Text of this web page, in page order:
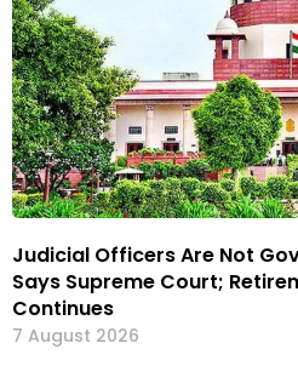
Judicial Officers Are Not
Says Supreme Court;
Continues
7 August 2026